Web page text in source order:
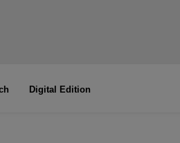
Digital Edition